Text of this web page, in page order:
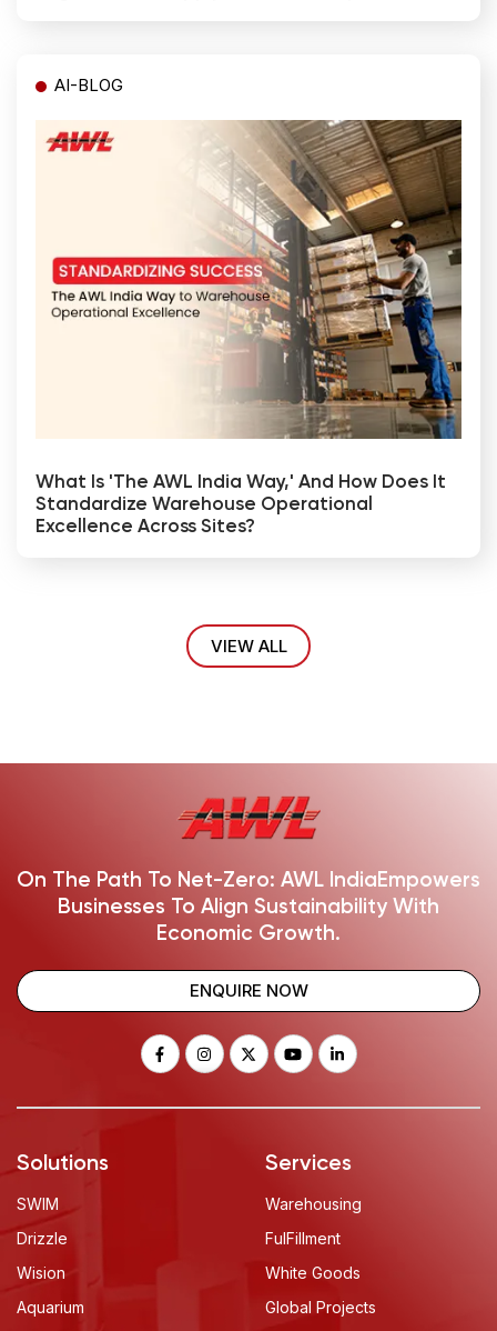
AI-BLOG
What Is 'The AWL India Way,' And How Does It
Standardize Warehouse Operational
Excellence Across Sites?
VIEW ALL
On The Path To Net-Zero: AWL India Empowers
Businesses To Align Sustainability With
Economic Growth.
ENQUIRE NOW
Solutions
SWIM
Drizzle
Wision
Aquarium
Services
Warehousing
FulFillment
White Goods
Global Projects